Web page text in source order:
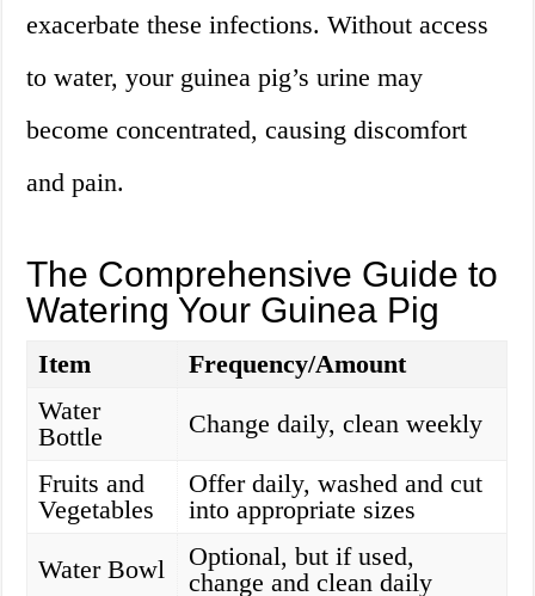
exacerbate these infections. Without access
to water, your guinea pig’s urine may
become concentrated, causing discomfort
and pain.
The Comprehensive Guide to
Watering Your Guinea Pig
Item
Frequency/Amount
Water
Bottle
Change daily, clean weekly
Fruits and
Vegetables
Offer daily, washed and cut
into appropriate sizes
Water Bowl
Optional, but if used,
change and clean daily